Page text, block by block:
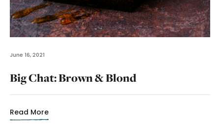
June 16, 2021
Big Chat: Brown & Blond
Read More